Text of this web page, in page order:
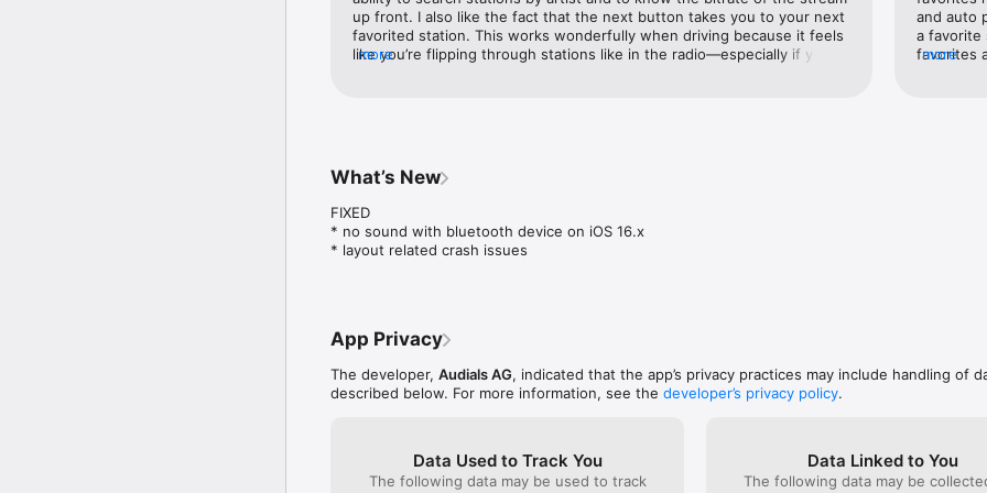
Audio and video podcasts on topics such as News and Politics (10,000 English podcasts) or
(18,000 English podcasts) offer you additional information and entertainment.
RECORD NOW, LISTEN LATER
Audials records entire broadcasts on demand. You can listen to the recorded show later, even
are offline.
Some broadcasters earn some money by playing radio advertising. Through advertising
advertising sometimes even runs on foreign language channels.
USEFUL EXTRAS
up front. I also like the fact that the next button takes you to your next
favorited station. This works wonderfully when driving because it feels
like you’re flipping through stations like in the radio—especially if your
that is extremely functional. Also love the fact that I can access my
streams through a browser when using a computer.
more
and auto
a favorite
favorites
start
station
more
What’s New
FIXED
* no sound with bluetooth device on iOS 16.x
* layout related crash issues
App Privacy
The developer, Audials AG, indicated that the app’s privacy practices may include handling of
described below. For more information, see the developer’s privacy policy.
Data Used to Track You
The following data may be used to track
Data Linked to You
The following data may be